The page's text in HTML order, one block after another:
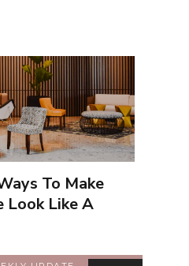
To Make
Look Like A